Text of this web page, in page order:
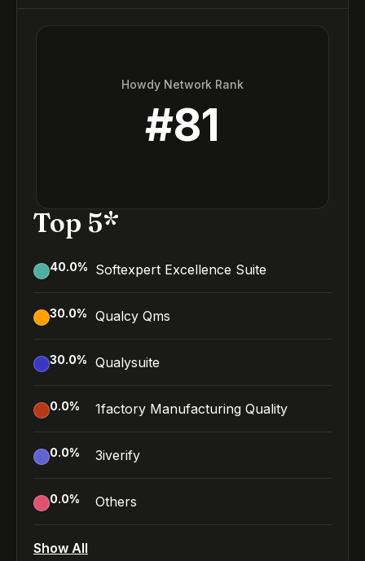
Howdy Network Rank
#81
Top 5*
40.0% Softexpert Excellence Suite
30.0% Qualcy Qms
30.0% Qualysuite
0.0% 1factory Manufacturing Quality
0.0% 3iverify
0.0% Others
Show All